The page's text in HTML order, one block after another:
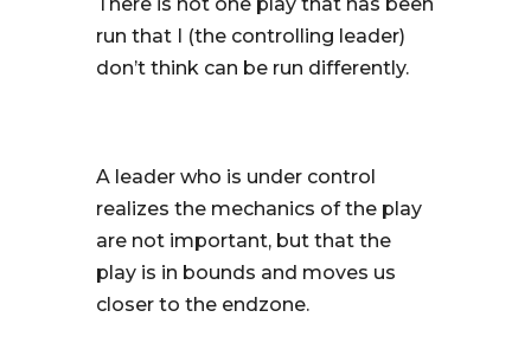
run that I (the controlling leader)
don’t think can be run differently.
A leader who is under control
realizes the mechanics of the play
are not important, but that the
play is in bounds and moves us
closer to the endzone.